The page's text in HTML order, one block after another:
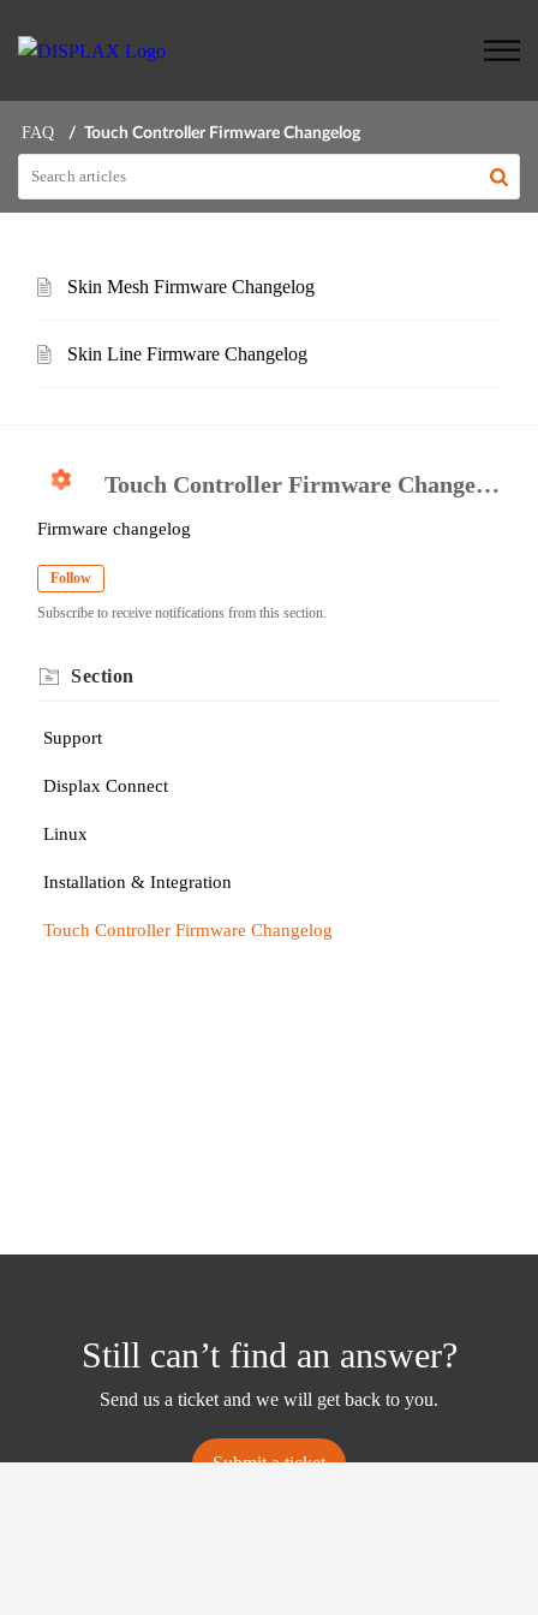
FAQ Touch Controller Firmware Changelog
Skin Mesh Firmware Changelog
Skin Line Firmware Changelog
Touch Controller Firmware Changelog
Firmware changelog
Follow
Subscribe to receive notifications from this section.
Section
Support
Displax Connect
Linux
Installation & Integration
Touch Controller Firmware Changelog
Still can’t find an answer?
Send us a ticket and we will get back to you.
Submit a ticket